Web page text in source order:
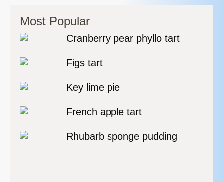
Most Popular
Cranberry pear phyllo tart
Figs tart
Key lime pie
French apple tart
Rhubarb sponge pudding